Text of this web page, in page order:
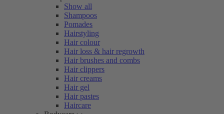
Show all
Shampoos
Pomades
Hairstyling
Hair colour
Hair loss & hair regrowth
Hair brushes and combs
Hair clippers
Hair creams
Hair gel
Hair pastes
Haircare